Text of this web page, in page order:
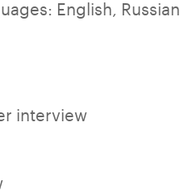
English, Russian
interview